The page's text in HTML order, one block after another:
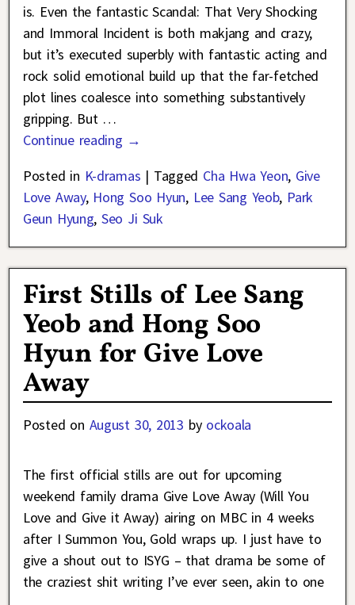
is. Even the fantastic Scandal: That Very Shocking
and Immoral Incident is both makjang and crazy,
but it’s executed superbly with fantastic acting and
rock solid emotional build up that the far-fetched
plot lines coalesce into something substantively
gripping. But …
Continue reading →
Posted in K-dramas | Tagged Cha Hwa Yeon, Give
Love Away, Hong Soo Hyun, Lee Sang Yeob, Park
Geun Hyung,Seo Ji Suk
First Stills of Lee Sang
Yeob and Hong Soo
Hyun for Give Love
Away
Posted on August 30, 2013 by ockoala
The first official stills are out for upcoming
weekend family drama Give Love Away (Will You
Love and Give it Away) airing on MBC in 4 weeks
after I Summon You, Gold wraps up. I just have to
give a shout out to ISYG – that drama be some of
the craziest shit writing I’ve ever seen, akin to one